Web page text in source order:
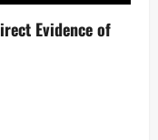
Evidence of